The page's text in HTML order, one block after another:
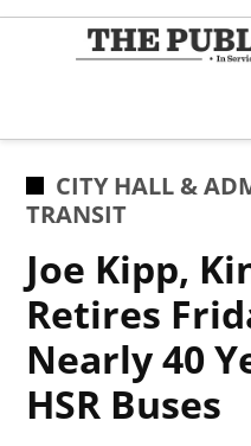
Skip
POSTED
IN
CITY HALL &
TRANSIT
Joe Kipp,
Retires
Nearly 40
HSR Buses